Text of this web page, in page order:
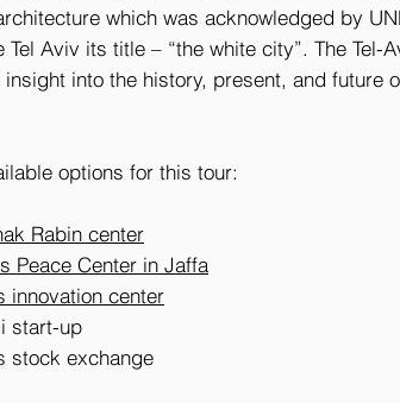
which was acknowledged by
Tel Aviv its title – “the white city”. The Tel-
insight into the history, present, and future
options for this tour:
Rabin center
Peace Center in Jaffa
innovation center
start-up
stock exchange